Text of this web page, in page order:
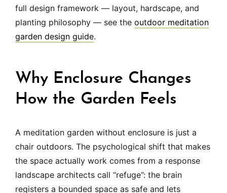
full design framework — layout, hardscape, and
planting philosophy — see the outdoor meditation
garden design guide.
Why Enclosure Changes
How the Garden Feels
A meditation garden without enclosure is just a
chair outdoors. The psychological shift that makes
the space actually work comes from a response
landscape architects call “refuge”: the brain
registers a bounded space as safe and lets